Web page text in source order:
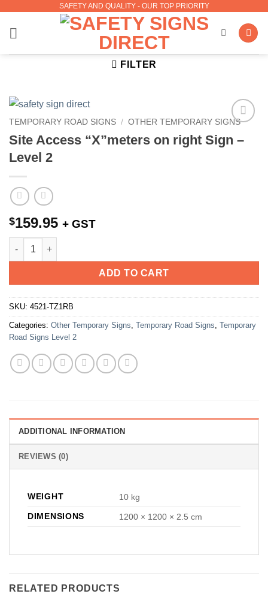
content
SAFETY AND QUALITY - OUR TOP PRIORITY
FILTER
Wishlist
TEMPORARY ROAD SIGNS / OTHER TEMPORARY SIGNS
Site Access “X”meters on right Sign –
Level 2
$159.95 + GST
Site Access "X"meters on right Sign - Level 2 quantity
ADD TO CART
SKU: 4521-TZ1RB
Categories: Other Temporary Signs Temporary Road Signs Temporary
Road Signs Level 2
ADDITIONAL INFORMATION
REVIEWS (0)
WEIGHT
10 kg
DIMENSIONS
1200 × 1200 × 2.5 cm
RELATED PRODUCTS